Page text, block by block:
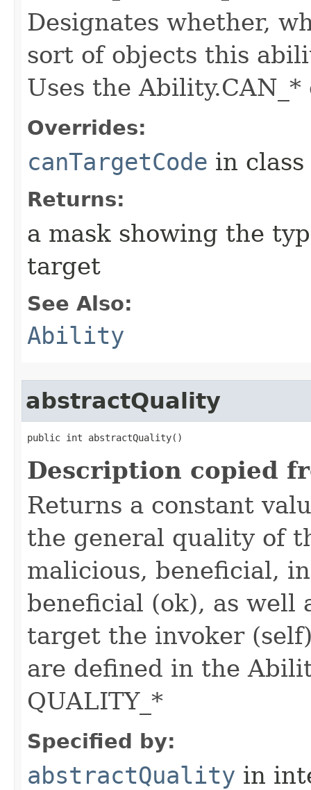
Designates whether,
sort of objects this
Uses the Ability.CAN_*
Overrides:
canTargetCode in class
Returns:
a mask showing the
target
See Also:
Ability
abstractQuality
public int abstractQuality()
Description copied
Returns a constant
the general quality of
malicious, beneficial,
beneficial (ok), as well
target the invoker
are defined in the
QUALITY_*
Specified by:
abstractQuality in